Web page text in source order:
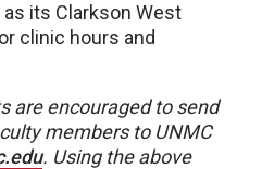
its Clarkson West
clinic hours and
are encouraged to send
members to UNMC
. Using the above